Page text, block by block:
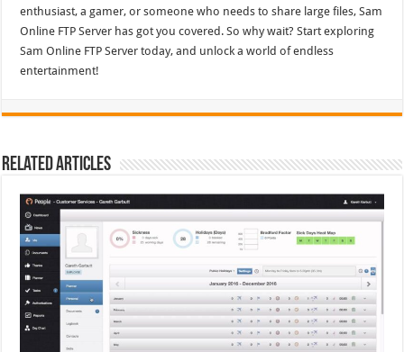
enthusiast, a gamer, or someone who needs to share large files, Sam
Online FTP Server has got you covered. So why wait? Start exploring
Sam Online FTP Server today, and unlock a world of endless
entertainment!
Related Articles